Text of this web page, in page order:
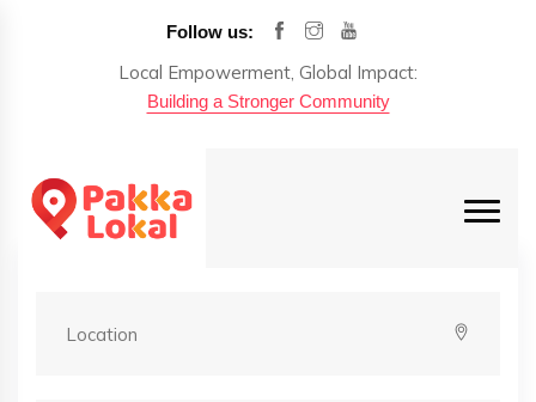
Follow us:
Local Empowerment, Global Impact:
Building a Stronger Community